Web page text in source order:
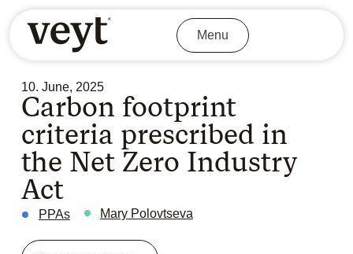
Menu
10. June, 2025
Carbon footprint
criteria prescribed in
the Net Zero Industry
Act
PPAs Mary Polovtseva